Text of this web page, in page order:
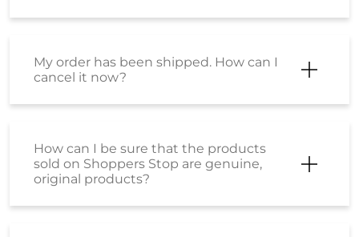
My order has been shipped. How can I
cancel it now?
How can I be sure that the products
sold on Shoppers Stop are genuine,
original products?